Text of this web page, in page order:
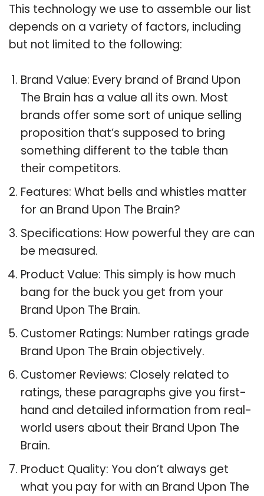
This technology we use to assemble our list
depends on a variety of factors, including
but not limited to the following:
Brand Value: Every brand of Brand Upon
The Brain has a value all its own. Most
brands offer some sort of unique selling
proposition that’s supposed to bring
something different to the table than
their competitors.
Features: What bells and whistles matter
for an Brand Upon The Brain?
Specifications: How powerful they are can
be measured.
Product Value: This simply is how much
bang for the buck you get from your
Brand Upon The Brain.
Customer Ratings: Number ratings grade
Brand Upon The Brain objectively.
Customer Reviews: Closely related to
ratings, these paragraphs give you first-
hand and detailed information from real-
world users about their Brand Upon The
Brain.
Product Quality: You don’t always get
what you pay for with an Brand Upon The